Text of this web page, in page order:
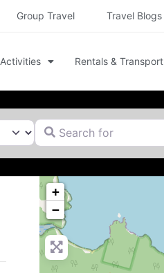
Group Travel Travel Blogs
Activities Rentals & Transport
Search for
+
−